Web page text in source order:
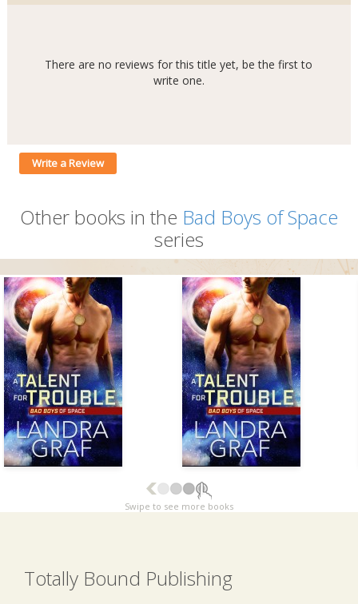
There are no reviews for this title yet, be the first to
write one.
Write a Review
Other books in the Bad Boys of Space
series
Swipe to see more books
Totally Bound Publishing